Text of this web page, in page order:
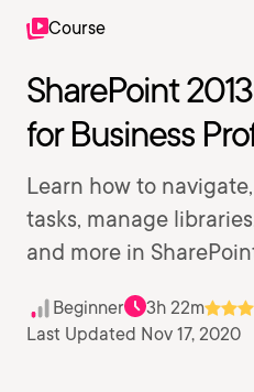
Course
SharePoint
for Business
Learn how to
tasks, manage
and more in
Beginner 3h 22m
Last Updated Nov 17, 2020